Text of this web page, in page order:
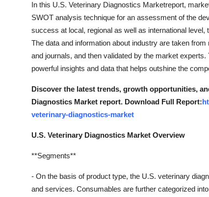
In this U.S. Veterinary Diagnostics Marketreport,
SWOT analysis technique for an assessment of the
success at local, regional as well as international
The data and information about industry are taken
and journals, and then validated by the market
powerful insights and data that helps outshine the
Discover the latest trends, growth opportunities,
Diagnostics Market report. Download Full Report:
veterinary-diagnostics-market
U.S. Veterinary Diagnostics Market Overview
**Segments**
- On the basis of product type, the U.S. veterinary
and services. Consumables are further categorized